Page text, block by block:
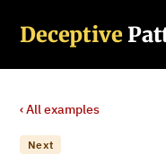
Deceptive
‹ All examples
Next